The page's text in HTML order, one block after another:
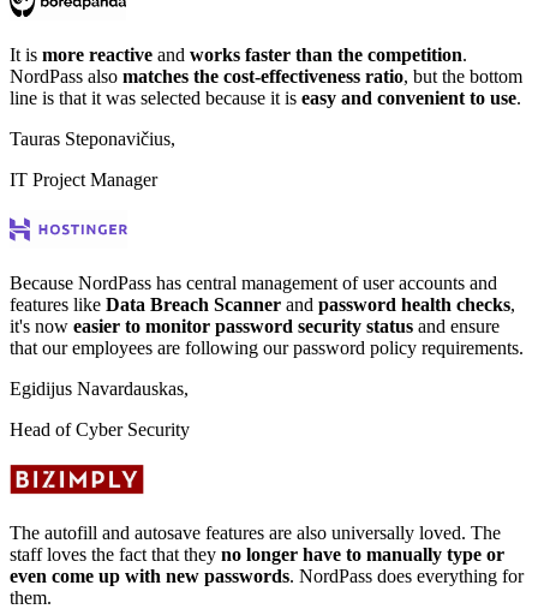
It is more reactive and works faster than the competition.
NordPass also matches the cost-effectiveness ratio, but the bottom
line is that it was selected because it is easy and convenient to use.
Tauras Steponavičius,
IT Project Manager
Because NordPass has central management of user accounts and
features like Data Breach Scanner and password health checks,
it's now easier to monitor password security status and ensure
that our employees are following our password policy requirements.
Egidijus Navardauskas,
Head of Cyber Security
The autofill and autosave features are also universally loved. The
staff loves the fact that they no longer have to manually type or
even come up with new passwords. NordPass does everything for
them.